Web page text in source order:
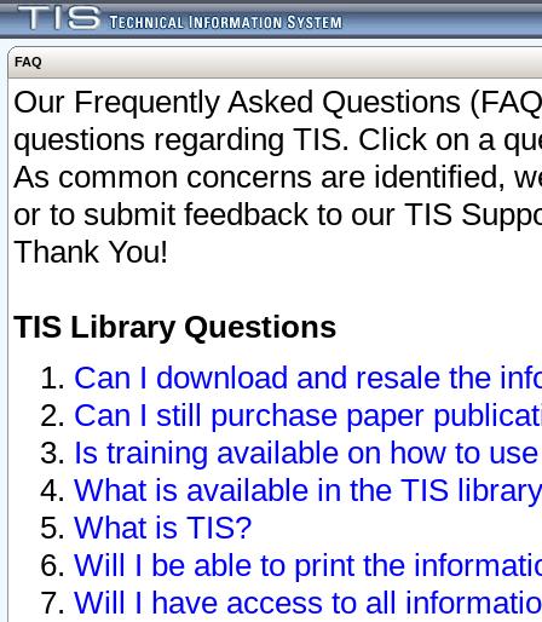
FAQ
Our Frequently Asked Questions
questions regarding TIS. Click on a
As common concerns are identified,
or to submit feedback to our TIS
Thank You!
TIS Library Questions
Can I download and resale the
Can I still purchase paper
Is training available on how to
What is available in the TIS
What is TIS?
Will I be able to print the
Will I have access to all